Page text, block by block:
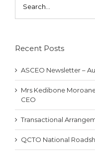
for:
Recent Posts
ASCEO Newsletter –
Mrs Kedibone
CEO
Transactional
QCTO National